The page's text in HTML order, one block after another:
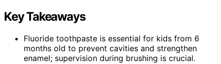
Key Takeaways
Fluoride toothpaste is essential for kids from 6
months old to prevent cavities and strengthen
enamel; supervision during brushing is crucial.